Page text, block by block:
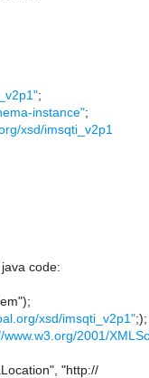
;
instance";
xsd/imsqti_v2p1
code:
xsd/imsqti_v2p1";);
www.w3.org/2001/
"http://